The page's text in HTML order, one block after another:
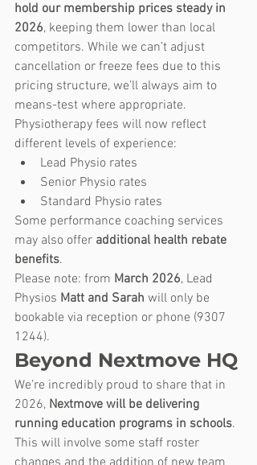
hold our membership prices steady in
2026, keeping them lower than local
competitors. While we can’t adjust
cancellation or freeze fees due to this
pricing structure, we’ll always aim to
means-test where appropriate.
Physiotherapy fees will now reflect
different levels of experience:
Lead Physio rates
Senior Physio rates
Standard Physio rates
Some performance coaching services
may also offer additional health rebate
benefits.
Please note: from March 2026, Lead
Physios Matt and Sarah will only be
bookable via reception or phone (9307
1244).
Beyond Nextmove HQ
We’re incredibly proud to share that in
2026, Nextmove will be delivering
running education programs in schools.
This will involve some staff roster